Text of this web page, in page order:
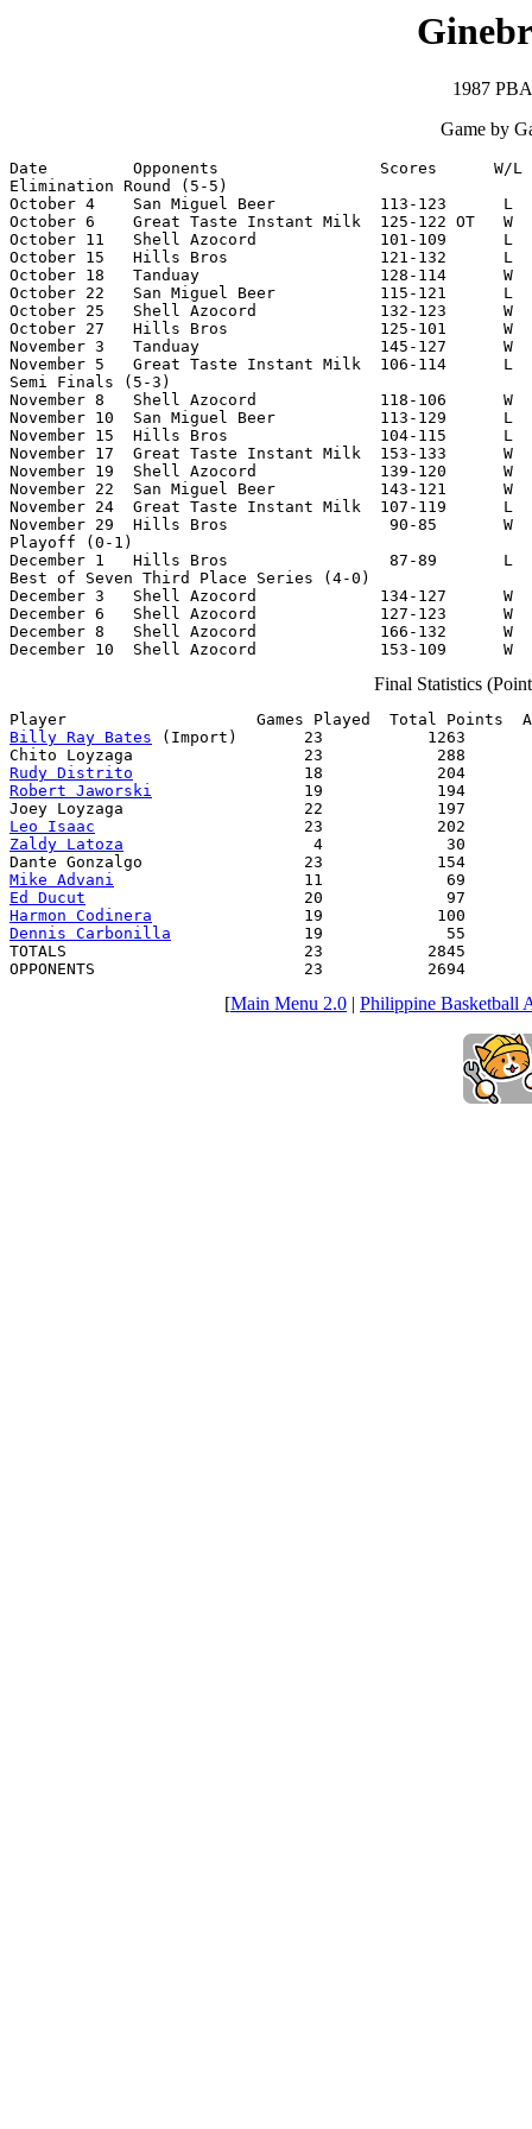
1987
Game by
Date         Opponents                 Scores      W/L
Elimination Round (5-5)
October 4    San Miguel Beer           113-123      L
October 6    Great Taste Instant Milk  125-122 OT   W
October 11   Shell Azocord             101-109      L
October 15   Hills Bros                121-132      L
October 18   Tanduay                   128-114      W
October 22   San Miguel Beer           115-121      L
October 25   Shell Azocord             132-123      W
October 27   Hills Bros                125-101      W
November 3   Tanduay                   145-127      W
November 5   Great Taste Instant Milk  106-114      L
Semi Finals (5-3)
November 8   Shell Azocord             118-106      W
November 10  San Miguel Beer           113-129      L
November 15  Hills Bros                104-115      L
November 17  Great Taste Instant Milk  153-133      W
November 19  Shell Azocord             139-120      W
November 22  San Miguel Beer           143-121      W
November 24  Great Taste Instant Milk  107-119      L
November 29  Hills Bros                 90-85       W
Playoff (0-1)
December 1   Hills Bros                 87-89       L
Best of Seven Third Place Series (4-0)
December 3   Shell Azocord             134-127      W
December 6   Shell Azocord             127-123      W
December 8   Shell Azocord             166-132      W
December 10  Shell Azocord             153-109      W
Final Statistics
Billy Ray Bates (Import)       23           1263
Rudy Distrito
Robert Jaworski
19            194
Leo Isaac
Zaldy Latoza
4             30
Mike Advani
Ed Ducut
Harmon Codinera
Dennis Carbonilla
19             55
TOTALS                         23           2845
OPPONENTS                      23           2694
[Main Menu 2.0 | Philippine Basketball